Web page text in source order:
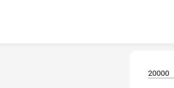
20000